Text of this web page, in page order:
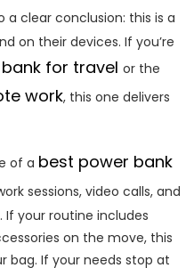
a clear conclusion: this is a
on their devices. If you’re
for travel or the
work, this one delivers
of a best power bank
sessions, video calls, and
your routine includes
on the move, this
bag. If your needs stop at